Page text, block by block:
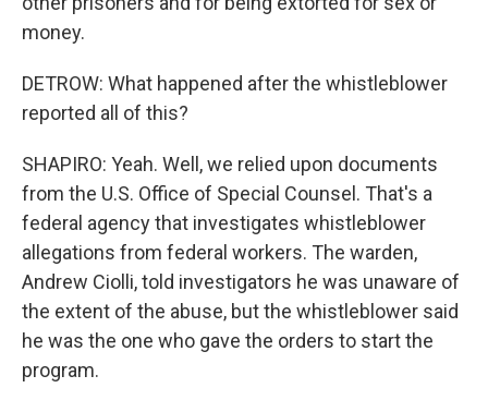
money.
DETROW: What happened after the whistleblower
reported all of this?
SHAPIRO: Yeah. Well, we relied upon documents
from the U.S. Office of Special Counsel. That's a
federal agency that investigates whistleblower
allegations from federal workers. The warden,
Andrew Ciolli, told investigators he was unaware of
the extent of the abuse, but the whistleblower said
he was the one who gave the orders to start the
program.